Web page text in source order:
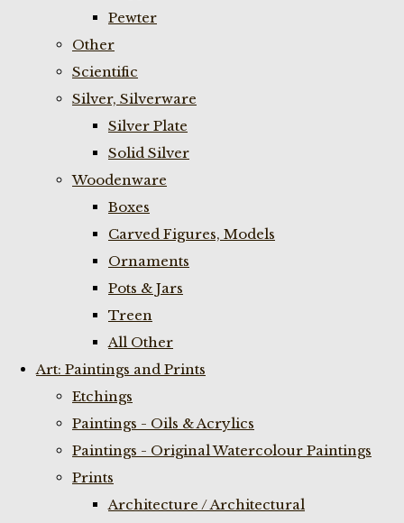
Pewter
Other
Scientific
Silver, Silverware
Silver Plate
Solid Silver
Woodenware
Boxes
Carved Figures, Models
Ornaments
Pots & Jars
Treen
All Other
Art: Paintings and Prints
Etchings
Paintings - Oils & Acrylics
Paintings - Original Watercolour Paintings
Prints
Architecture / Architectural